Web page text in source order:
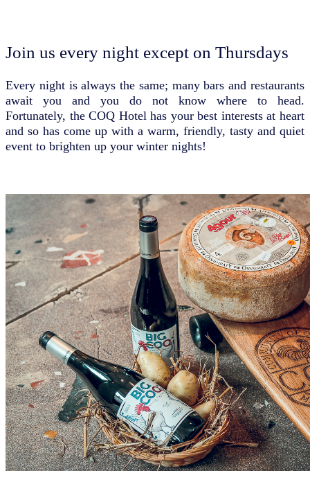
Join us every night except on Thursdays
Every night is always the same; many bars and restaurants
await you and you do not know where to head.
Fortunately, the COQ Hotel has your best interests at heart
and so has come up with a warm, friendly, tasty and quiet
event to brighten up your winter nights!